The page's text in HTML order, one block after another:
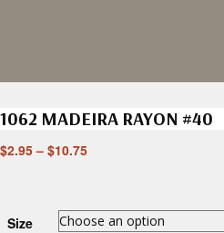
1062 MADEIRA RAYON #40
$2.95 – $10.75
Size